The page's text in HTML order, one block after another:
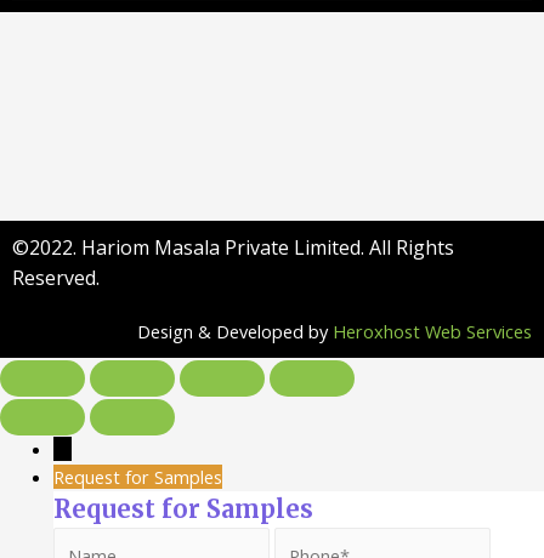
©2022. Hariom Masala Private Limited. All Rights
Reserved.
Design & Developed by Heroxhost Web Services
Request for Samples
Request for Samples